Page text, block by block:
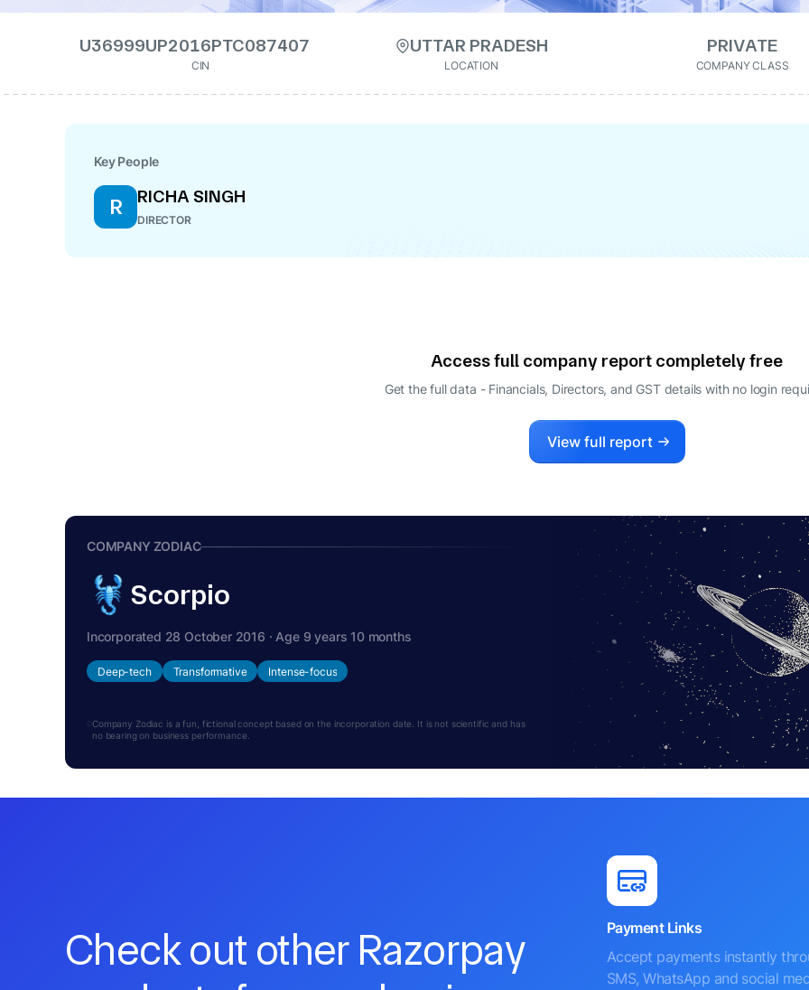
U36999UP2016PTC087407
CIN
UTTAR PRADESH
LOCATION
PRIVATE
COMPANY CLASS
Key People
R RICHA SINGH
DIRECTOR
Access full company report completely free
Get the full data - Financials, Directors, and GST details with no login
View full report
COMPANY ZODIAC
Scorpio
Incorporated 28 October 2016 · Age 9 years 10 months
Deep-tech Transformative Intense-focus
Company Zodiac is a fun, fictional concept based on the incorporation date. It is not scientific and has
no bearing on business performance.
Check out other Razorpay
Payment Links
Accept payments instantly
SMS, WhatsApp and social